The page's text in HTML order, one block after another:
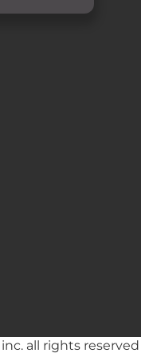
all rights reserved